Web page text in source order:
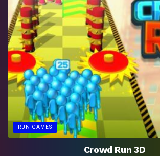
RUN GAMES
Crowd Run 3D